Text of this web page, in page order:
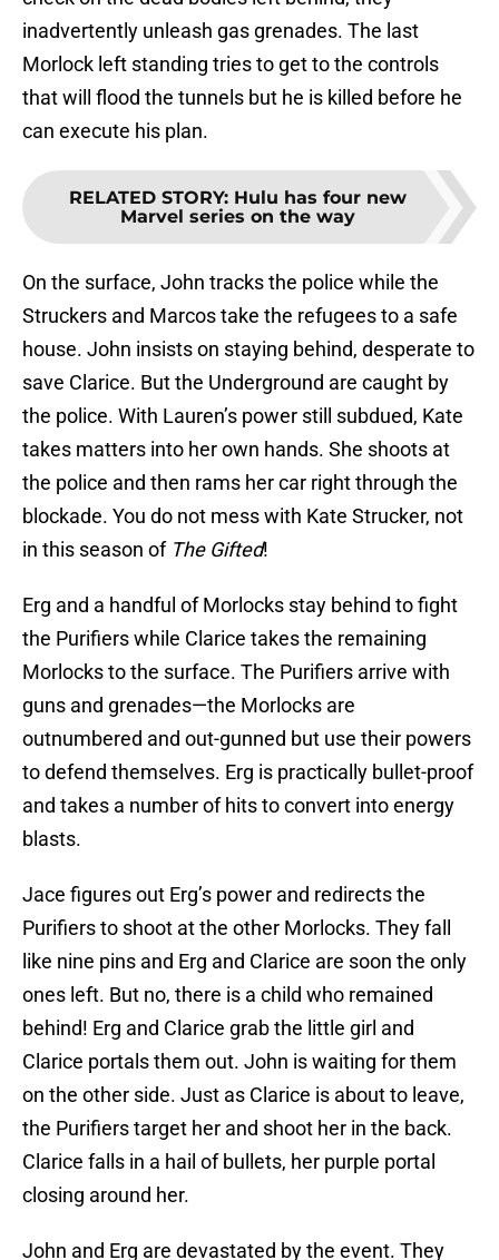
inadvertently unleash gas grenades. The last
Morlock left standing tries to get to the controls
that will flood the tunnels but he is killed before he
can execute his plan.
RELATED STORY: Hulu has four new
Marvel series on the way
On the surface, John tracks the police while the
Struckers and Marcos take the refugees to a safe
house. John insists on staying behind, desperate to
save Clarice. But the Underground are caught by
the police. With Lauren’s power still subdued, Kate
takes matters into her own hands. She shoots at
the police and then rams her car right through the
blockade. You do not mess with Kate Strucker, not
in this season of The Gifted !
Erg and a handful of Morlocks stay behind to fight
the Purifiers while Clarice takes the remaining
Morlocks to the surface. The Purifiers arrive with
guns and grenades—the Morlocks are
outnumbered and out-gunned but use their powers
to defend themselves. Erg is practically bullet-proof
and takes a number of hits to convert into energy
blasts.
Jace figures out Erg’s power and redirects the
Purifiers to shoot at the other Morlocks. They fall
like nine pins and Erg and Clarice are soon the only
ones left. But no, there is a child who remained
behind! Erg and Clarice grab the little girl and
Clarice portals them out. John is waiting for them
on the other side. Just as Clarice is about to leave,
the Purifiers target her and shoot her in the back.
Clarice falls in a hail of bullets, her purple portal
closing around her.
John and Erg are devastated by the event. They